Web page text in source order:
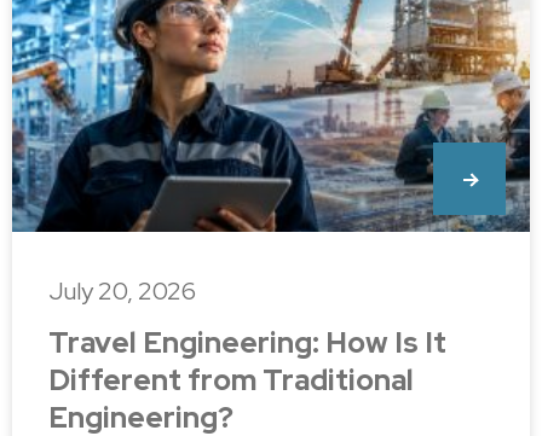
Travel Engineering: How Is It
Different from Traditional
Engineering?
July 20, 2026